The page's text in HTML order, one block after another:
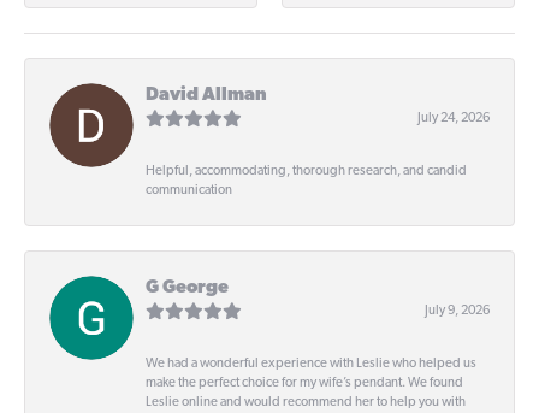
David Allman
July 24, 2026
Helpful, accommodating, thorough research, and candid
communication
G George
July 9, 2026
We had a wonderful experience with Leslie who helped us
make the perfect choice for my wife’s pendant. We found
Leslie online and would recommend her to help you with